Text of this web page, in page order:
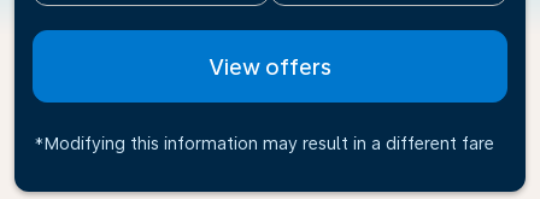
View offers
*Modifying this information may result in a different fare